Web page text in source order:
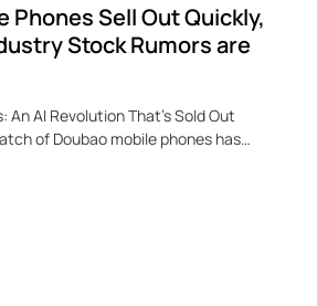
Phones Sell Out Quickly,
Stock Rumors are
An AI Revolution That’s Sold Out
of Doubao mobile phones has…